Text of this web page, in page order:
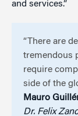
and services.”
“There are
tremendous
require
side of the
Mauro
Dr. Felix